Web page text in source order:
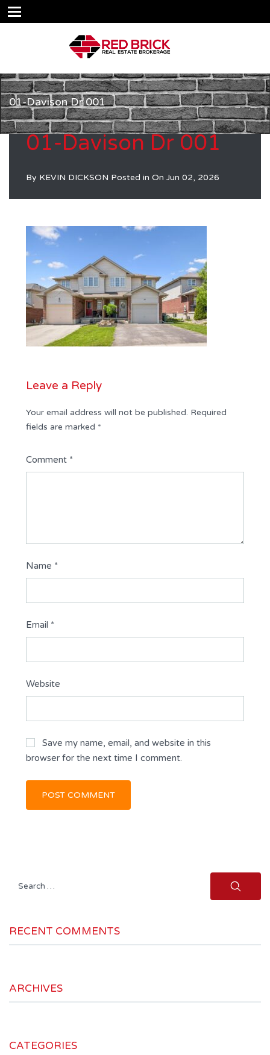
01-Davison Dr 001
01-Davison Dr 001
By KEVIN DICKSON Posted in On Jun 02, 2026
Leave a Reply
Your email address will not be published. Required
fields are marked *
Comment *
Name *
Email *
Website
Save my name, email, and website in this
browser for the next time I comment.
Search
RECENT COMMENTS
ARCHIVES
CATEGORIES